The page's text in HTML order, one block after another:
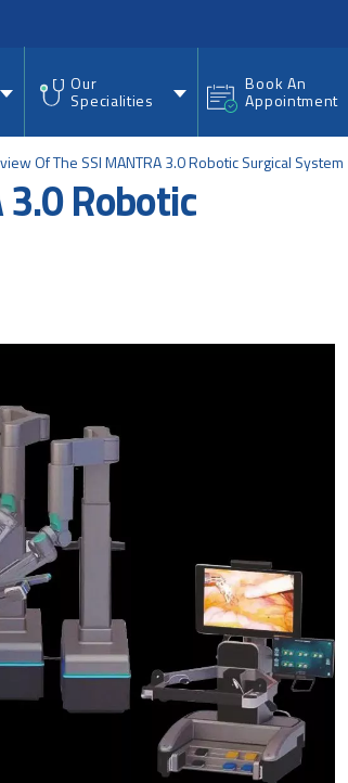
Our
Specialities
Book An
Appointment
Of The SSI MANTRA 3.0 Robotic Surgical System
Robotic